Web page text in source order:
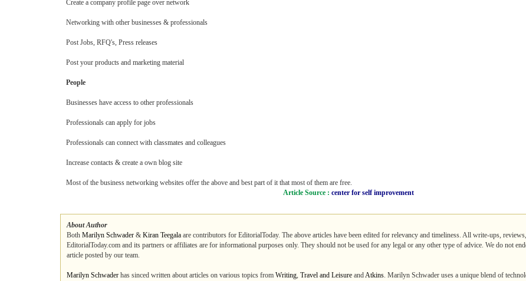
Create a company profile page over network
Networking with other businesses & professionals
Post Jobs, RFQ's, Press releases
Post your products and marketing material
People
Businesses have access to other professionals
Professionals can apply for jobs
Professionals can connect with classmates and colleagues
Increase contacts & create a own blog site
Most of the business networking websites offer the above and best part of it that most of them are free.
Article Source : center for self improvement
About Author
Both Marilyn Schwader & Kiran Teegala are contributors for EditorialToday. The above articles have been edited for relevancy and timeliness. All write-ups,
EditorialToday.com and its partners or affiliates are for informational purposes only. They should not be used for any legal or any other type of advice. We do not
article posted by our team.
Marilyn Schwader has sinced written about articles on various topics from Writing, Travel and Leisure andAtkins. Marilyn Schwader uses a unique blend of